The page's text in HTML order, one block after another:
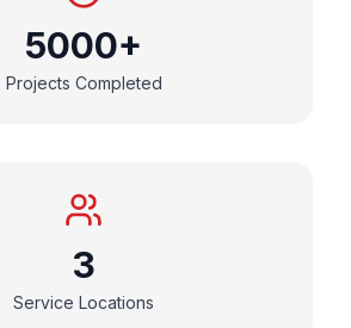
5000+
Projects Completed
3
Service Locations